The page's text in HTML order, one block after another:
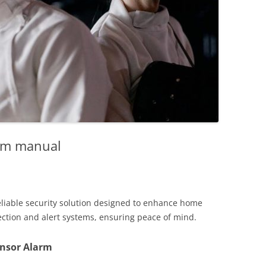
manual
security solution designed to enhance home
and alert systems, ensuring peace of mind.
Alarm